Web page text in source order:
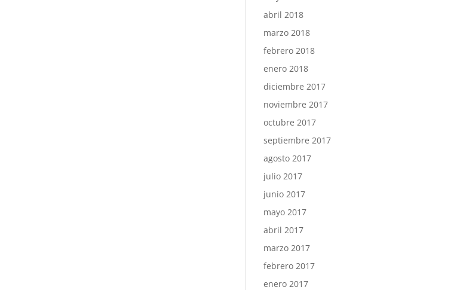
abril 2018
marzo 2018
febrero 2018
enero 2018
diciembre 2017
noviembre 2017
octubre 2017
septiembre 2017
agosto 2017
julio 2017
junio 2017
mayo 2017
abril 2017
marzo 2017
febrero 2017
enero 2017